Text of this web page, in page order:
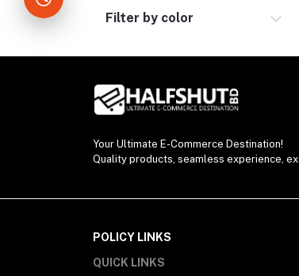
Filter by color
Your Ultimate E-Commerce Destination!
Quality products, seamless experience,
POLICY LINKS
QUICK LINKS